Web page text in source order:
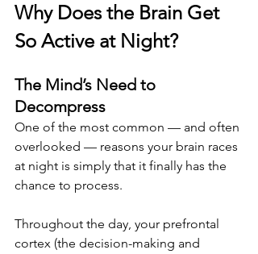
Why Does the Brain Get
So Active at Night?
The Mind’s Need to
Decompress
One of the most common — and often
overlooked — reasons your brain races
at night is simply that it finally has the
chance to process.
Throughout the day, your prefrontal
cortex (the decision-making and